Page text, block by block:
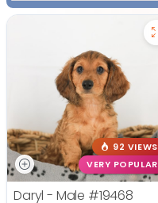
92 VIEWS
VERY POPULAR
Daryl - Male #19468